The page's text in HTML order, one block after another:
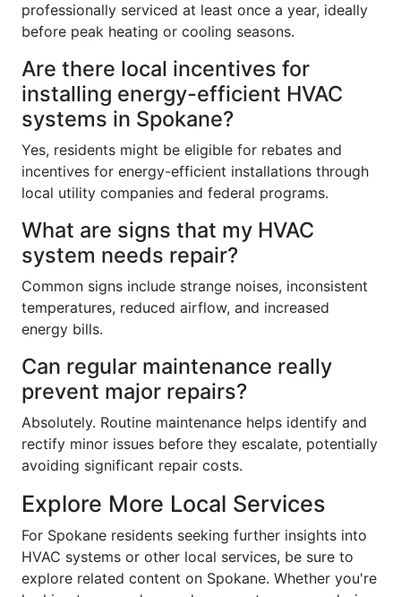
professionally serviced at least once a year, ideally
before peak heating or cooling seasons.
Are there local incentives for
installing energy-efficient HVAC
systems in Spokane?
Yes, residents might be eligible for rebates and
incentives for energy-efficient installations through
local utility companies and federal programs.
What are signs that my HVAC
system needs repair?
Common signs include strange noises, inconsistent
temperatures, reduced airflow, and increased
energy bills.
Can regular maintenance really
prevent major repairs?
Absolutely. Routine maintenance helps identify and
rectify minor issues before they escalate, potentially
avoiding significant repair costs.
Explore More Local Services
For Spokane residents seeking further insights into
HVAC systems or other local services, be sure to
explore related content on Spokane. Whether you're